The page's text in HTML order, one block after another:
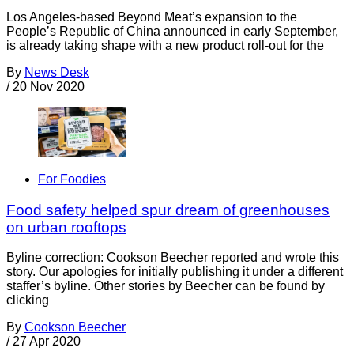
Los Angeles-based Beyond Meat’s expansion to the
People’s Republic of China announced in early September,
is already taking shape with a new product roll-out for the
By News Desk
/ 20 Nov 2020
For Foodies
Food safety helped spur dream of greenhouses
on urban rooftops
Byline correction: Cookson Beecher reported and wrote this
story. Our apologies for initially publishing it under a different
staffer’s byline. Other stories by Beecher can be found by
clicking
By Cookson Beecher
/ 27 Apr 2020